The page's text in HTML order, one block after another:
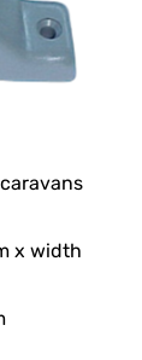
x width